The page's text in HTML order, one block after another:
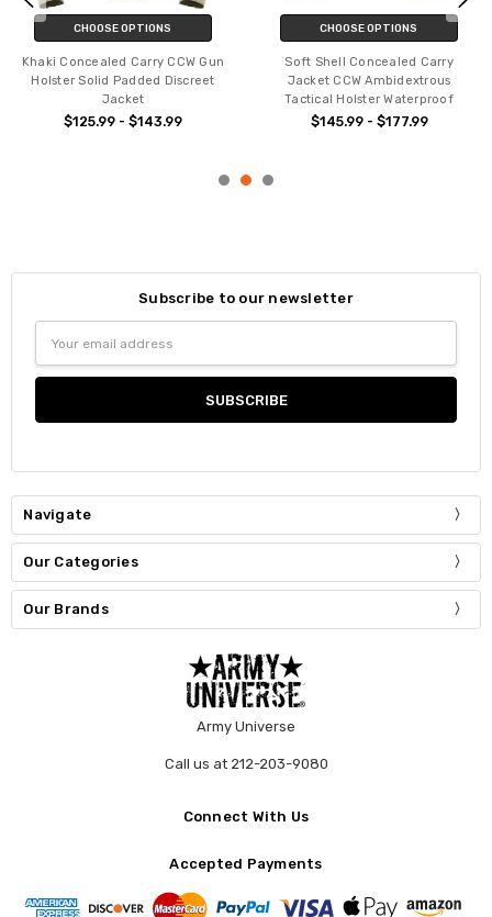
CHOOSE OPTIONS
Khaki Concealed Carry CCW Gun
Holster Solid Padded Discreet
Jacket
$125.99 - $143.99
CHOOSE OPTIONS
Soft Shell Concealed Carry
Jacket CCW Ambidextrous
Tactical Holster Waterproof
$145.99 - $177.99
Subscribe to our newsletter
Address
Navigate
Our Categories
Our Brands
Army Universe
Call us at 212-203-9080
Connect With Us
Accepted Payments